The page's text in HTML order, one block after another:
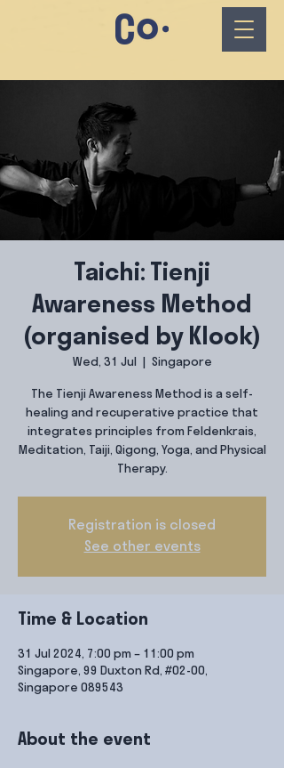
Taichi: Tienji
Awareness Method
(organised by Klook)
Wed, 31 Jul Singapore
The Tienji Awareness Method is a self-
healing and recuperative practice that
integrates principles from Feldenkrais,
Meditation, Taiji, Qigong, Yoga, and Physical
Therapy.
Registration is closed
See other events
Time & Location
31 Jul 2024, 7:00 pm – 11:00 pm
Singapore, 99 Duxton Rd, #02-00,
Singapore 089543
About the event